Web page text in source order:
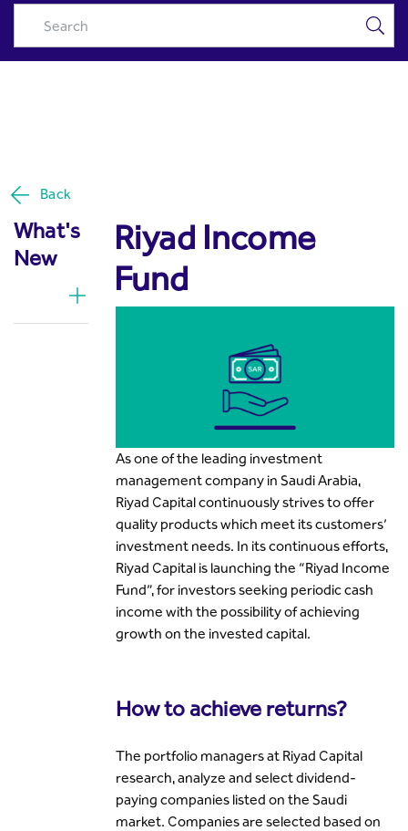
Skip to Main Content
Riyad Income Fund - Riyad
Capital
Back
What's
New
Riyad Income
Fund
As one of the leading investment
management company in Saudi Arabia,
Riyad Capital continuously strives to offer
quality products which meet its customers’
investment needs. In its continuous efforts,
Riyad Capital is launching the “Riyad Income
Fund”, for investors seeking periodic cash
income with the possibility of achieving
growth on the invested capital.
How to achieve returns?
The portfolio managers at Riyad Capital
research, analyze and select dividend-
paying companies listed on the Saudi
market. Companies are selected based on